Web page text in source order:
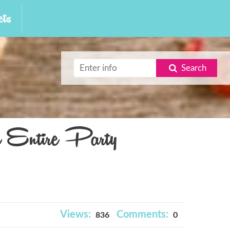
Search
Entire Party
Views: 836 Comments: 0